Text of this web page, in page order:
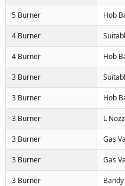
5 Burner Hob
4 Burner
4 Burner Hob
3 Burner
3 Burner Hob
3 Burner L
3 Burner Gas
3 Burner Gas
3 Burner